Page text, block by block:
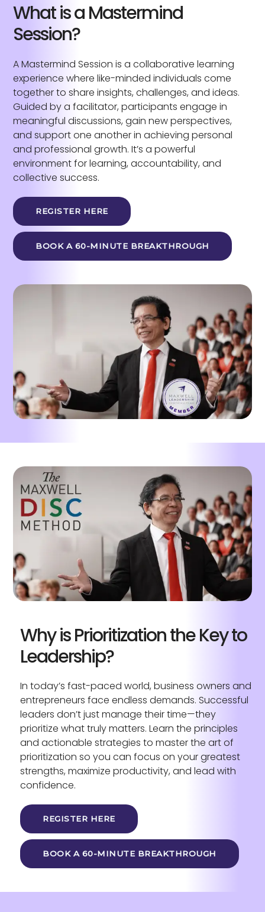
What is a Mastermind
Session?
A Mastermind Session is a collaborative learning
experience where like-minded individuals come
together to share insights, challenges, and ideas.
Guided by a facilitator, participants engage in
meaningful discussions, gain new perspectives,
and support one another in achieving personal
and professional growth. It’s a powerful
environment for learning, accountability, and
collective success.
REGISTER HERE
BOOK A 60-MINUTE BREAKTHROUGH
Why is Prioritization the Key to
Leadership?
In today’s fast-paced world, business owners and
entrepreneurs face endless demands. Successful
leaders don’t just manage their time—they
prioritize what truly matters. Learn the principles
and actionable strategies to master the art of
prioritization so you can focus on your greatest
strengths, maximize productivity, and lead with
confidence.
REGISTER HERE
BOOK A 60-MINUTE BREAKTHROUGH